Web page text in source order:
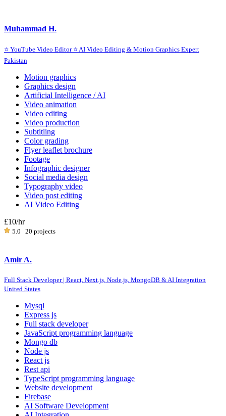
Muhammad H.
⭐ YouTube Video Editor ⭐ AI Video Editing & Motion Graphics Expert
Pakistan
Motion graphics
Graphics design
Artificial Intelligence / AI
Video animation
Video editing
Video production
Subtitling
Color grading
Flyer leaflet brochure
Footage
Infographic designer
Social media design
Typography video
Video post editing
AI Video Editing
£10/hr
5.0 20 projects
Amir A.
Full Stack Developer | React, Next.js, Node.js, MongoDB & AI Integration
United States
Mysql
Express js
Full stack developer
JavaScript programming language
Mongo db
Node js
React js
Rest api
TypeScript programming language
Website development
Firebase
AI Software Development